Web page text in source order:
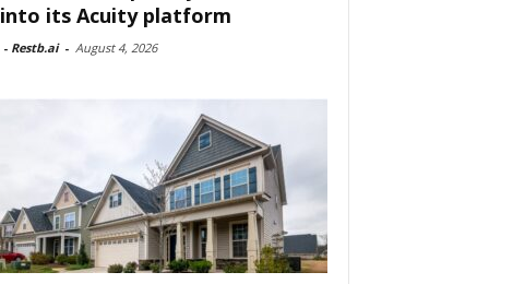
into its Acuity platform
- Restb.ai - August 4, 2026